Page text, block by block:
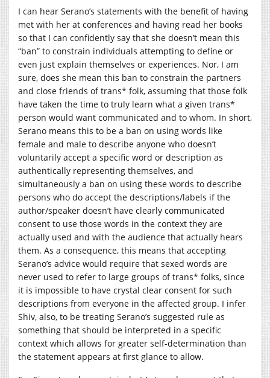
I can hear Serano’s statements with the benefit of having
met with her at conferences and having read her books
so that I can confidently say that she doesn’t mean this
“ban” to constrain individuals attempting to define or
even just explain themselves or experiences. Nor, I am
sure, does she mean this ban to constrain the partners
and close friends of trans* folk, assuming that those folk
have taken the time to truly learn what a given trans*
person would want communicated and to whom. In short,
Serano means this to be a ban on using words like
female and male to describe anyone who doesn’t
voluntarily accept a specific word or description as
authentically representing themselves, and
simultaneously a ban on using these words to describe
persons who do accept the descriptions/labels if the
author/speaker doesn’t have clearly communicated
consent to use those words in the context they are
actually used and with the audience that actually hears
them. As a consequence, this means that accepting
Serano’s advice would require that sexed words are
never used to refer to large groups of trans* folks, since
it is impossible to have crystal clear consent for such
descriptions from everyone in the affected group. I infer
Shiv, also, to be treating Serano’s suggested rule as
something that should be interpreted in a specific
context which allows for greater self-determination than
the statement appears at first glance to allow.